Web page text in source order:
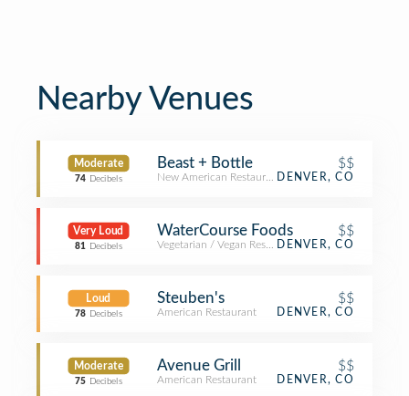
Nearby Venues
Moderate
74 Decibels
Beast + Bottle $$
New American Restaurant DENVER, CO
Very Loud
81 Decibels
WaterCourse Foods $$
Vegetarian / Vegan RestaurantDENVER, CO
Loud
78 Decibels
Steuben's $$
American Restaurant DENVER, CO
Moderate
75 Decibels
Avenue Grill $$
American Restaurant DENVER, CO